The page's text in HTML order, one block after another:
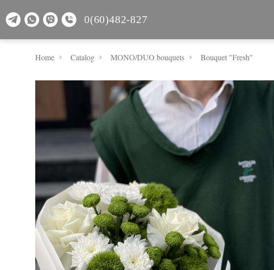
0(60)482-827
Home Catalog MОNО/DUO bouquets Bouquet "Fresh"